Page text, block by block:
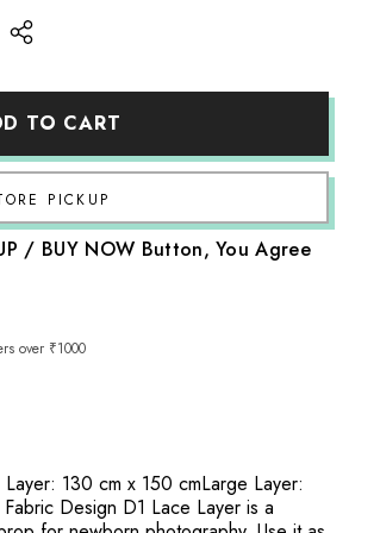
Share
TO CART
/ BUY NOW Button, You Agree
over ₹1000
130 cm x 150 cmLarge Layer:
Design D1 Lace Layer is a